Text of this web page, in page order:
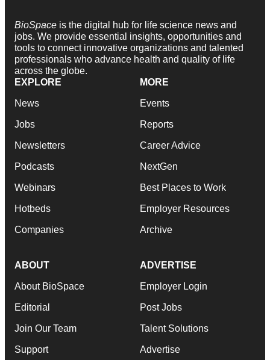
BioSpace is the digital hub for life science news and
jobs. We provide essential insights, opportunities and
tools to connect innovative organizations and talented
professionals who advance health and quality of life
across the globe.
EXPLORE
News
Jobs
Newsletters
Podcasts
Webinars
Hotbeds
Companies
MORE
Events
Reports
Career Advice
NextGen
Best Places to Work
Employer Resources
Archive
ABOUT
About BioSpace
Editorial
Join Our Team
Support
ADVERTISE
Employer Login
Post Jobs
Talent Solutions
Advertise